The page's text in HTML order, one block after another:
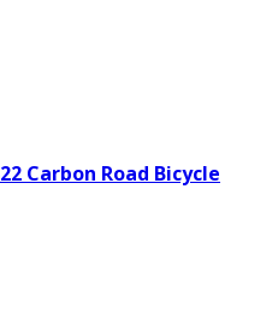
Carbon Road Bicycle